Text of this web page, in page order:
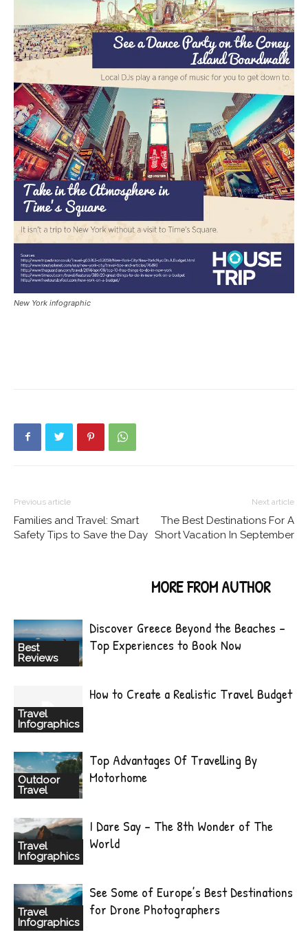
New York infographic
Previous article
Families and Travel: Smart
Safety Tips to Save the Day
Next article
The Best Destinations For A
Short Vacation In September
MORE FROM AUTHOR
Best
Reviews
Discover Greece Beyond the Beaches –
Top Experiences to Book Now
Travel
Infographics
How to Create a Realistic Travel Budget
Outdoor
Travel
Top Advantages Of Travelling By
Motorhome
Travel
Infographics
I Dare Say – The 8th Wonder of The
World
Travel
Infographics
See Some of Europe’s Best Destinations
for Drone Photographers